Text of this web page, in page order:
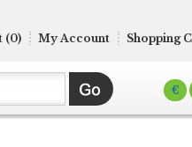
€
(0) My Account Shopping